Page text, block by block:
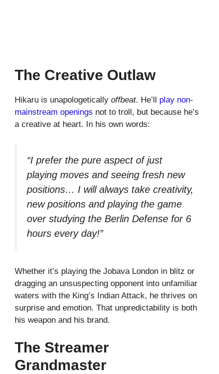
The Creative Outlaw
Hikaru is unapologetically offbeat. He’ll play non-
mainstream openings not to troll, but because he’s
a creative at heart. In his own words:
“I prefer the pure aspect of just
playing moves and seeing fresh new
positions… I will always take creativity,
new positions and playing the game
over studying the Berlin Defense for 6
hours every day!”
Whether it’s playing the Jobava London in blitz or
dragging an unsuspecting opponent into unfamiliar
waters with the King’s Indian Attack, he thrives on
surprise and emotion. That unpredictability is both
his weapon and his brand.
The Streamer
Grandmaster